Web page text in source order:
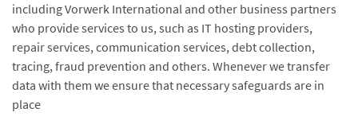
including Vorwerk International and other business partners
who provide services to us, such as IT hosting providers,
repair services, communication services, debt collection,
tracing, fraud prevention and others. Whenever we transfer
data with them we ensure that necessary safeguards are in
place